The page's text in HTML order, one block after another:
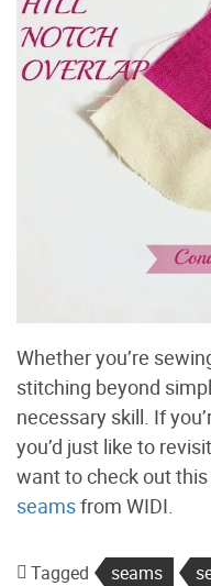
Whether you’re
stitching beyond
necessary skill. If
you’d just like to
want to check out
seamsfrom WIDI.
Tagged seams